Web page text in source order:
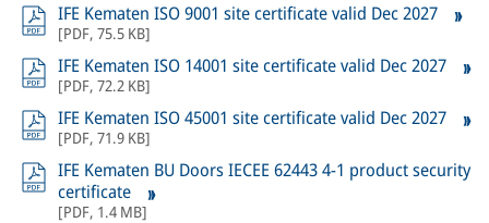
IFE Kematen ISO 9001 site certificate valid Dec 2027
[PDF, 75.5 KB]
IFE Kematen ISO 14001 site certificate valid Dec 2027
[PDF, 72.2 KB]
IFE Kematen ISO 45001 site certificate valid Dec 2027
[PDF, 71.9 KB]
IFE Kematen BU Doors IECEE 62443 4-1 product security
certificate
[PDF, 1.4 MB]